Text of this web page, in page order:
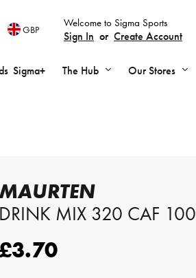
Welcome to Sigma Sports
Sign In or Create Account
GBP
Sigma+ The Hub Our Stores
DRINK MIX 320 CAF 100